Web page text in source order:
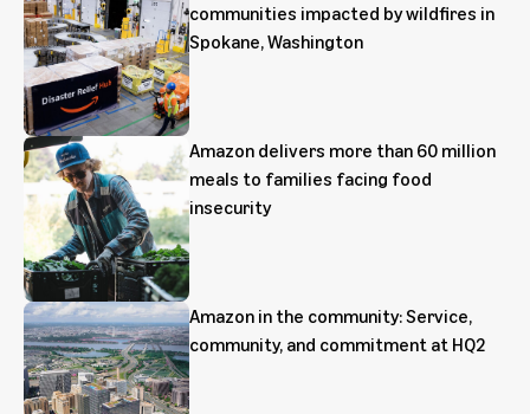
communities impacted by wildfires in
Spokane, Washington
Amazon delivers more than 60 million
meals to families facing food
insecurity
Amazon in the community: Service,
community, and commitment at HQ2